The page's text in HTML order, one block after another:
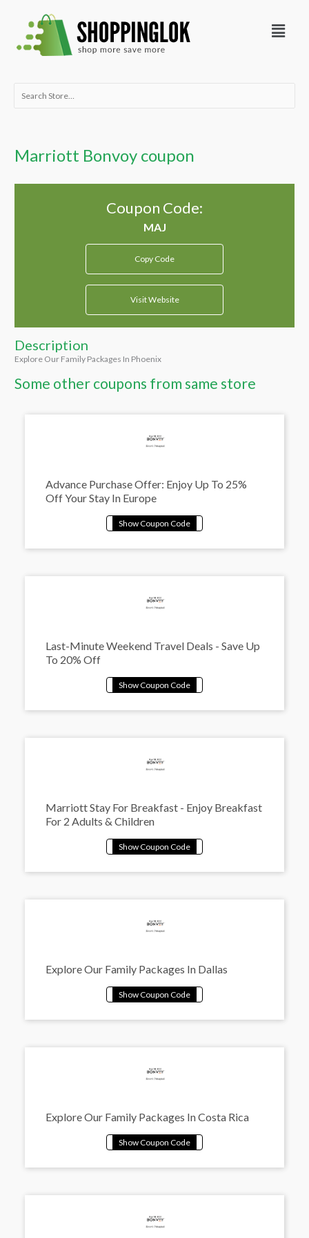
content
Menu
Search
Marriott Bonvoy coupon
Coupon Code:
Copy Code
Visit Website
Description
Explore Our Family Packages In Phoenix
Some other coupons from same store
Advance Purchase Offer: Enjoy Up To 25%
Off Your Stay In Europe
Last-Minute Weekend Travel Deals - Save Up
To 20% Off
Marriott Stay For Breakfast - Enjoy Breakfast
For 2 Adults & Children
Explore Our Family Packages In Dallas
Explore Our Family Packages In Costa Rica